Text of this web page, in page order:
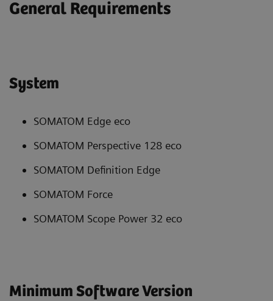
General Requirements
System
SOMATOM Edge eco
SOMATOM Perspective 128 eco
SOMATOM Definition Edge
SOMATOM Force
SOMATOM Scope Power 32 eco
Minimum Software Version